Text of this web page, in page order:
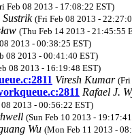
Feb 08 2013 - 17:08:22 EST)
(Fri Feb 08 2013 -
(Thu Feb 14 2013 - 21:45:55
2013 - 00:38:25 EST)
08 2013 - 00:41:40 EST)
08 2013 - 16:19:48 EST)
Viresh Kumar (Fri
Rafael J.
08 2013 - 00:56:22 EST)
(Sun Feb 10 2013 -
Wu (Mon Feb 11 2013 -